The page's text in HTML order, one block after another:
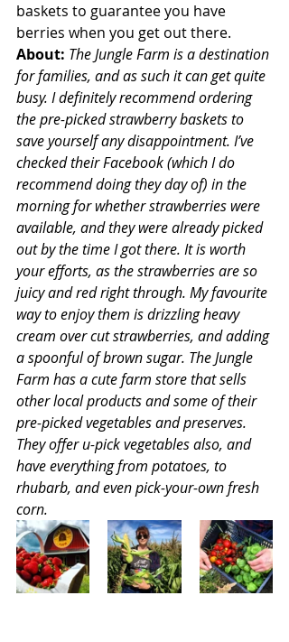
baskets to guarantee you have
berries when you get out there.
About: The Jungle Farm is a destination
for families, and as such it can get quite
busy. I definitely recommend ordering
the pre-picked strawberry baskets to
save yourself any disappointment. I’ve
checked their Facebook (which I do
recommend doing they day of) in the
morning for whether strawberries were
available, and they were already picked
out by the time I got there. It is worth
your efforts, as the strawberries are so
juicy and red right through. My favourite
way to enjoy them is drizzling heavy
cream over cut strawberries, and adding
a spoonful of brown sugar. The Jungle
Farm has a cute farm store that sells
other local products and some of their
pre-picked vegetables and preserves.
They offer u-pick vegetables also, and
have everything from potatoes, to
rhubarb, and even pick-your-own fresh
corn.